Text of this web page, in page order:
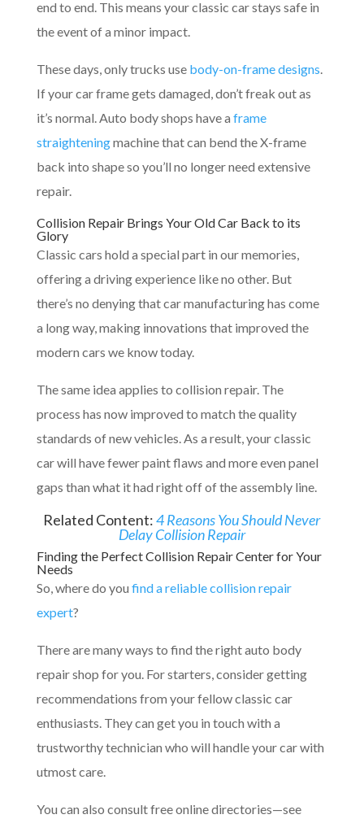
end to end. This means your classic car stays safe in
the event of a minor impact.
These days, only trucks use body-on-frame designs
If your car frame gets damaged, don’t freak out as
it’s normal. Auto body shops have a frame
straighteningmachine that can bend the X-frame
back into shape so you’ll no longer need extensive
repair.
Collision Repair Brings Your Old Car Back to its
Glory
Classic cars hold a special part in our memories,
offering a driving experience like no other. But
there’s no denying that car manufacturing has come
a long way, making innovations that improved the
modern cars we know today.
The same idea applies to collision repair. The
process has now improved to match the quality
standards of new vehicles. As a result, your classic
car will have fewer paint flaws and more even panel
gaps than what it had right off of the assembly line.
Related Content:4 Reasons You Should Never
Delay Collision Repair
Finding the Perfect Collision Repair Center for Your
Needs
So, where do you find a reliable collision repair
expert?
There are many ways to find the right auto body
repair shop for you. For starters, consider getting
recommendations from your fellow classic car
enthusiasts. They can get you in touch with a
trustworthy technician who will handle your car with
utmost care.
You can also consult free online directories—see